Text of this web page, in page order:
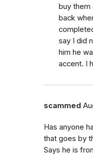
buy them
back
say I did
him he
accent. I
scammed
Has anyone
that goes by
Says he is